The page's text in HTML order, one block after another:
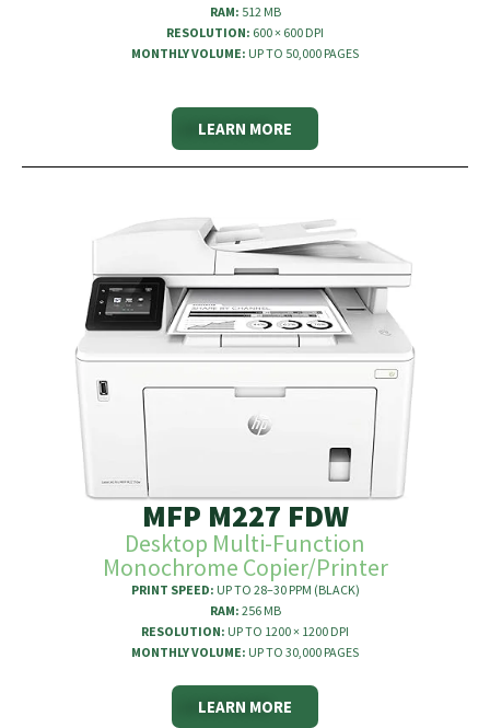
RAM: 512 MB
RESOLUTION: 600 × 600 DPI
MONTHLY VOLUME: UP TO 50,000 PAGES
LEARN MORE
MFP M227 FDW
Desktop Multi-Function
Monochrome Copier/Printer
PRINT SPEED: UP TO 28–30 PPM (BLACK)
RAM: 256 MB
RESOLUTION: UP TO 1200 × 1200 DPI
MONTHLY VOLUME: UP TO 30,000 PAGES
LEARN MORE